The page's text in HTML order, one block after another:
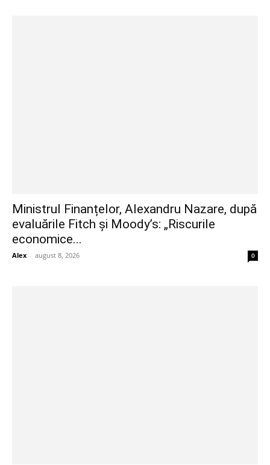
Ministrul Finanțelor, Alexandru Nazare, după
evaluările Fitch și Moody’s: „Riscurile
economice...
Alex - august 8, 2026 0